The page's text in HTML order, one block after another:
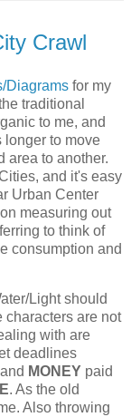
Crawl
Diagrams for my
traditional
to me, and
longer to move
area to another.
and it's easy
Urban Center
measuring out
to think of
consumption and
Light should
characters are not
with are
deadlines
MONEY paid
. As the old
Also throwing